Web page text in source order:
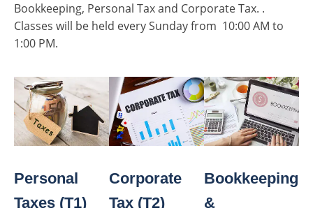
Bookkeeping, Personal Tax and Corporate Tax. .
Classes will be held every Sunday from 10:00 AM to
1:00 PM.
Personal
Taxes (T1)
Corporate
Tax (T2)
Bookkeeping
&